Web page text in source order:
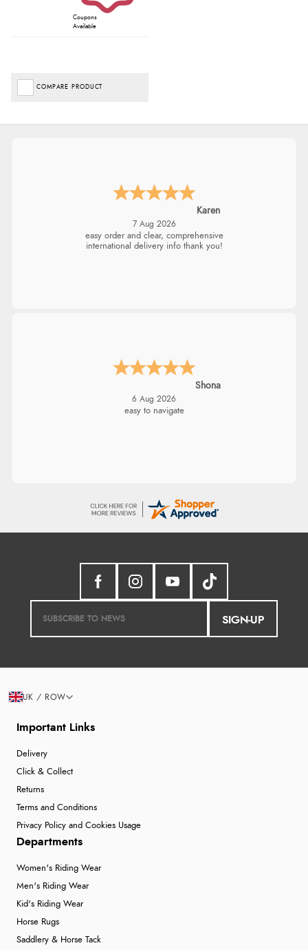
Coupons
Available
COMPARE PRODUCT
Karen
7 Aug 2026
easy order and clear, comprehensive
international delivery info thank you!
Shona
6 Aug 2026
easy to navigate
SIGN-UP
Important Links
Delivery
Click & Collect
Returns
Terms and Conditions
Privacy Policy and Cookies Usage
Departments
Women's Riding Wear
Men's Riding Wear
Kid's Riding Wear
Horse Rugs
Saddlery & Horse Tack
UK / ROW